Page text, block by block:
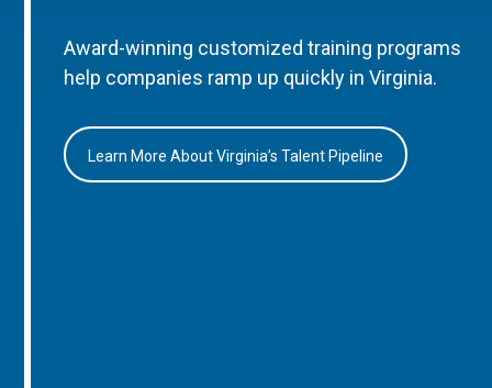
Award-winning customized training programs
help companies ramp up quickly in Virginia.
Learn More About Virginia’s Talent Pipeline